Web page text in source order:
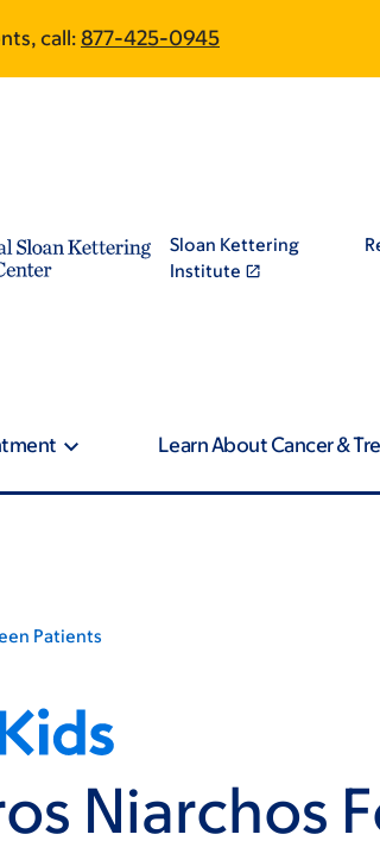
call: 877-425-0945
Sloan Kettering
Institute
Learn About Cancer &
Patients
Niarchos